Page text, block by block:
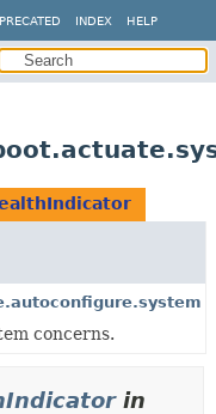
INDEX HELP
concerns.
in